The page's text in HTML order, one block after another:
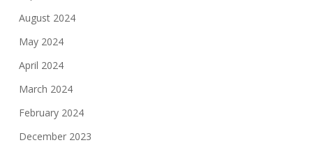
August 2024
May 2024
April 2024
March 2024
February 2024
December 2023